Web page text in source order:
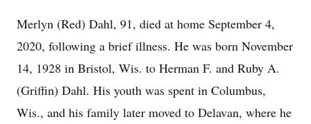
Merlyn (Red) Dahl, 91, died at home September 4,
2020, following a brief illness. He was born November
14, 1928 in Bristol, Wis. to Herman F. and Ruby A.
(Griffin) Dahl. His youth was spent in Columbus,
Wis., and his family later moved to Delavan, where he